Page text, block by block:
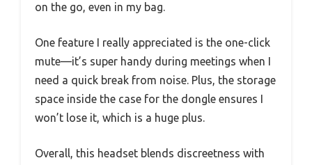
on the go, even in my bag.
One feature I really appreciated is the one-click
mute—it’s super handy during meetings when I
need a quick break from noise. Plus, the storage
space inside the case for the dongle ensures I
won’t lose it, which is a huge plus.
Overall, this headset blends discreetness with